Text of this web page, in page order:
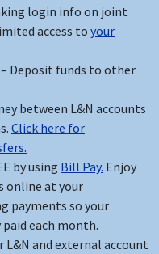
login info on joint
access to your
– Deposit funds to other
between L&N accounts
Click here for
by using Bill Pay. Enjoy
online at your
payments so your
each month.
L&N and external account